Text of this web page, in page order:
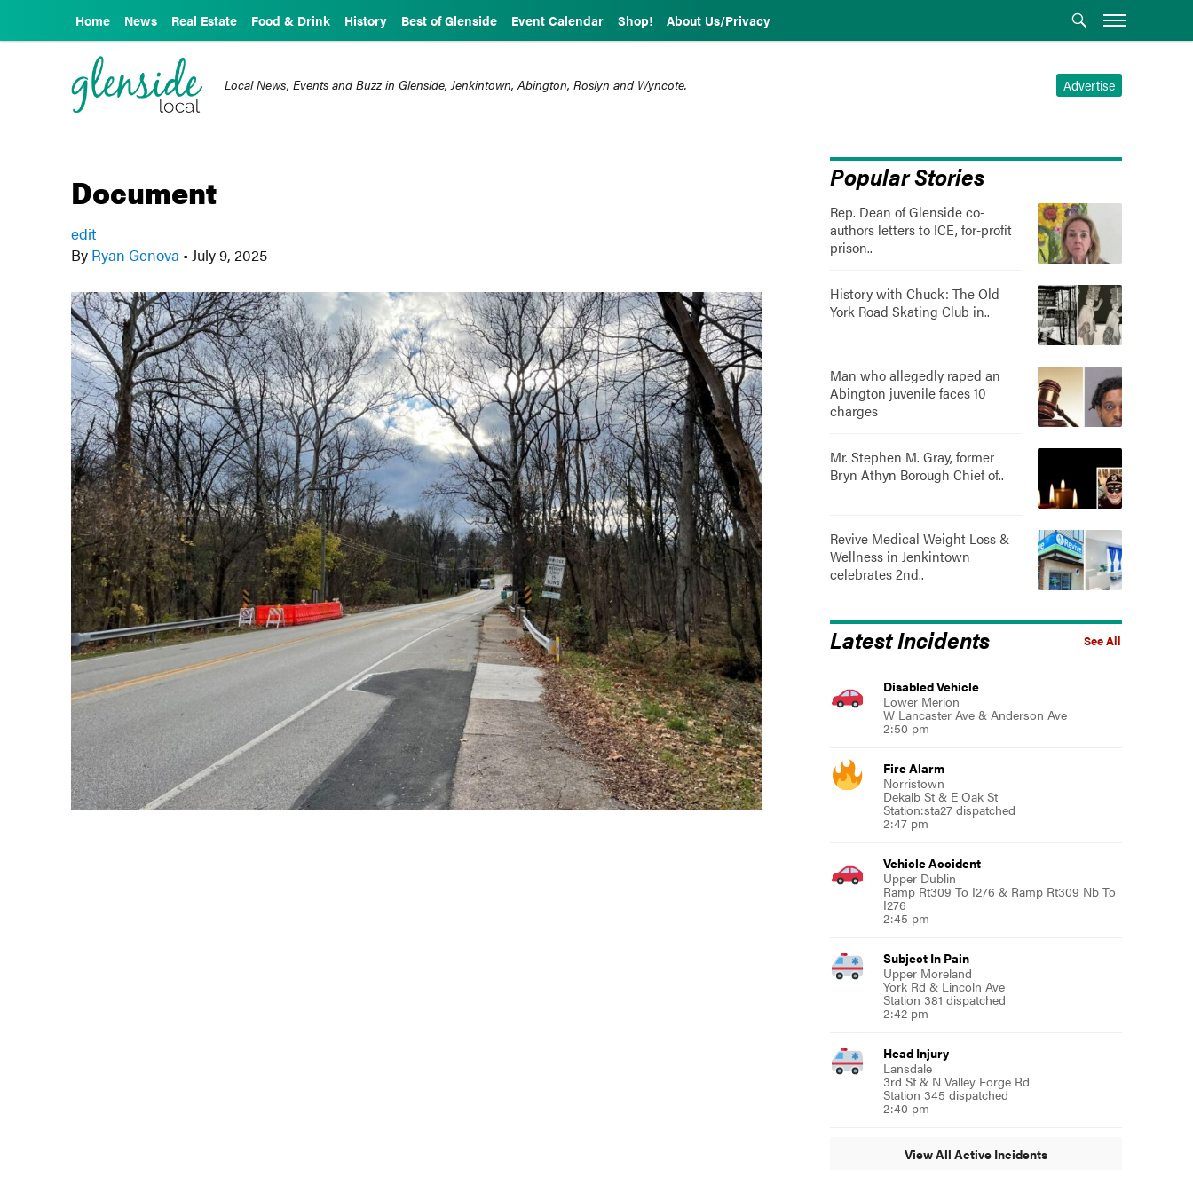
Home News Real Estate Food & Drink History Best of Glenside Event Calendar Shop! About Us/Privacy
Advertise
Local News, Events and Buzz in Glenside, Jenkintown, Abington, Roslyn and Wyncote.
Document
edit
By Ryan Genova • July 9, 2025
Popular Stories
Rep. Dean of Glenside co-
authors letters to ICE, for-profit
prison..
History with Chuck: The Old
York Road Skating Club in..
Man who allegedly raped an
Abington juvenile faces 10
charges
Mr. Stephen M. Gray, former
Bryn Athyn Borough Chief of..
Revive Medical Weight Loss &
Wellness in Jenkintown
celebrates 2nd..
See All
Latest Incidents
Disabled Vehicle
Lower Merion
W Lancaster Ave & Anderson Ave
2:50 pm
Fire Alarm
Norristown
Dekalb St & E Oak St
Station:sta27 dispatched
2:47 pm
Vehicle Accident
Upper Dublin
Ramp Rt309 To I276 & Ramp Rt309 Nb To
I276
2:45 pm
Subject In Pain
Upper Moreland
York Rd & Lincoln Ave
Station 381 dispatched
2:42 pm
Head Injury
Lansdale
3rd St & N Valley Forge Rd
Station 345 dispatched
2:40 pm
View All Active Incidents